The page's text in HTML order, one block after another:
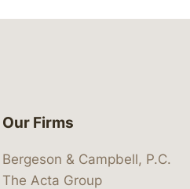
x.com/lawbc
https://
at: https://
at: https://
Our Firms
Bergeson & Campbell, P.C.
The Acta Group